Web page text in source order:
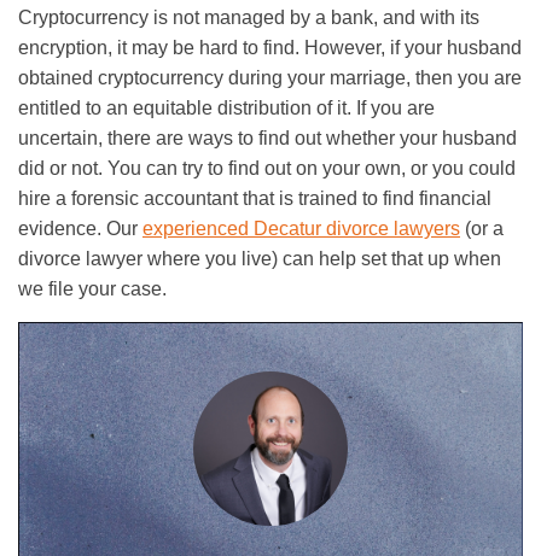
Cryptocurrency is not managed by a bank, and with its
encryption, it may be hard to find. However, if your husband
obtained cryptocurrency during your marriage, then you are
entitled to an equitable distribution of it. If you are
uncertain, there are ways to find out whether your husband
did or not. You can try to find out on your own, or you could
hire a forensic accountant that is trained to find financial
evidence. Our experienced Decatur divorce lawyers (or a
divorce lawyer where you live) can help set that up when
we file your case.